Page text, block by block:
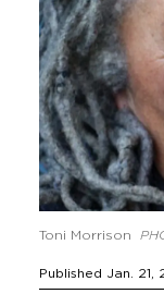
Toni Morrison
Published Jan. 21,